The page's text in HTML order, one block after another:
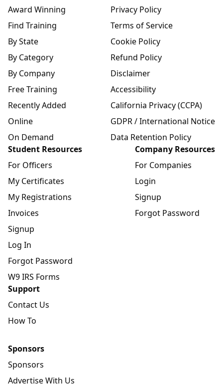
Award Winning
Find Training
By State
By Category
By Company
Free Training
Recently Added
Online
On Demand
Privacy Policy
Terms of Service
Cookie Policy
Refund Policy
Disclaimer
Accessibility
California Privacy (CCPA)
GDPR / International Notice
Data Retention Policy
Student Resources
For Officers
My Certificates
My Registrations
Invoices
Signup
Log In
Forgot Password
W9 IRS Forms
Company Resources
For Companies
Login
Signup
Forgot Password
Support
Contact Us
How To
Sponsors
Sponsors
Advertise With Us